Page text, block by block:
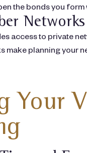
the bonds you form
Networks
access to private
make planning your
Your